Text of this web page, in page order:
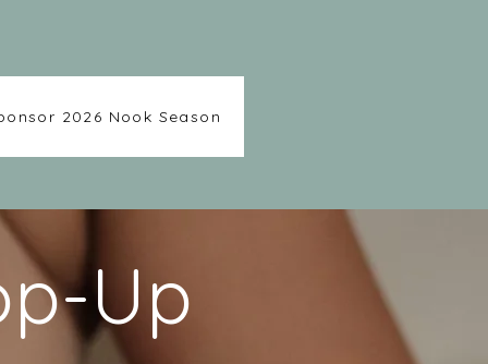
2026 Nook Season
Up